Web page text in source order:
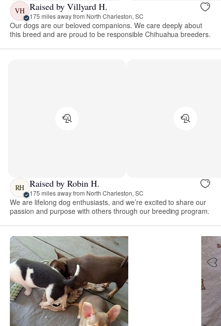
VH Raised by Villyard H.
175 miles away from North Charleston, SC
Our dogs are our beloved companions. We care deeply about
this breed and are proud to be responsible Chihuahua breeders.
RH Raised by Robin H.
175 miles away from North Charleston, SC
We are lifelong dog enthusiasts, and we’re excited to share our
passion and purpose with others through our breeding program.